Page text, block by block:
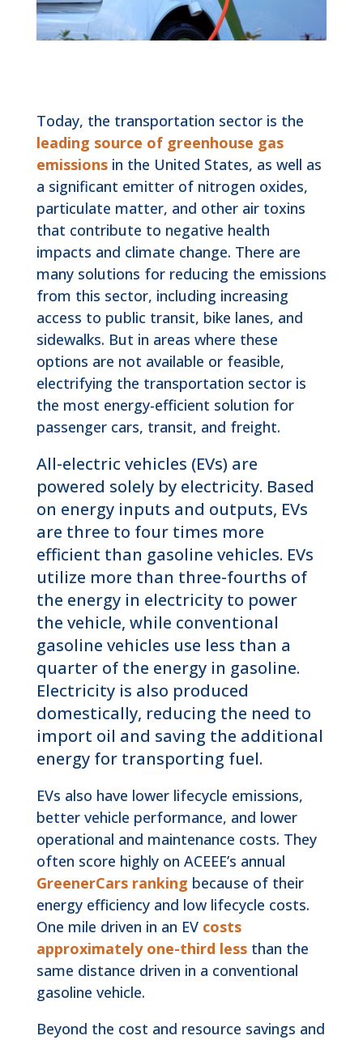
Today, the transportation sector is the
leading source of greenhouse gas
emissionsin the United States, as well as
a significant emitter of nitrogen oxides,
particulate matter, and other air toxins
that contribute to negative health
impacts and climate change. There are
many solutions for reducing the emissions
from this sector, including increasing
access to public transit, bike lanes, and
sidewalks. But in areas where these
options are not available or feasible,
electrifying the transportation sector is
the most energy-efficient solution for
passenger cars, transit, and freight.
All-electric vehicles (EVs) are
powered solely by electricity. Based
on energy inputs and outputs, EVs
are three to four times more
efficient than gasoline vehicles. EVs
utilize more than three-fourths of
the energy in electricity to power
the vehicle, while conventional
gasoline vehicles use less than a
quarter of the energy in gasoline.
Electricity is also produced
domestically, reducing the need to
import oil and saving the additional
energy for transporting fuel.
EVs also have lower lifecycle emissions,
better vehicle performance, and lower
operational and maintenance costs. They
often score highly on ACEEE’s annual
GreenerCars ranking because of their
energy efficiency and low lifecycle costs.
One mile driven in an EV costs
approximately one-third lessthan the
same distance driven in a conventional
gasoline vehicle.
Beyond the cost and resource savings and